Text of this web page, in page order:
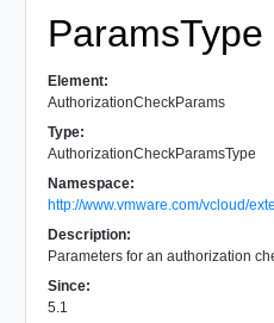
ParamsType
Element:
AuthorizationCheckParams
Type:
AuthorizationCheckParamsType
Namespace:
http://www.vmware.com/vcloud/
Description:
Parameters for an authorization
Since:
5.1